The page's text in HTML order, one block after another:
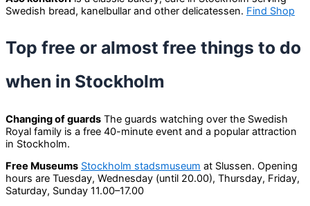
Swedish bread, kanelbullar and other delicatessen. Find Shop
Top free or almost free things to do
when in Stockholm
Changing of guards The guards watching over the Swedish
Royal family is a free 40-minute event and a popular attraction
in Stockholm.
Free Museums Stockholm stadsmuseum at Slussen. Opening
hours are Tuesday, Wednesday (until 20.00), Thursday, Friday,
Saturday, Sunday 11.00–17.00